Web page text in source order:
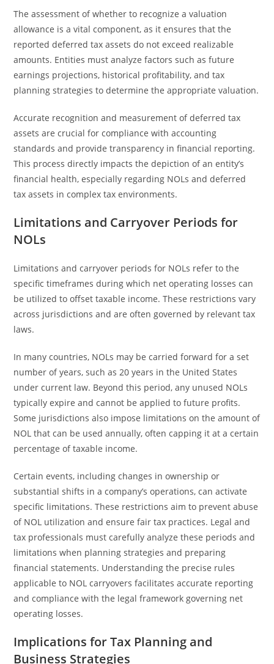
The assessment of whether to recognize a valuation
allowance is a vital component, as it ensures that the
reported deferred tax assets do not exceed realizable
amounts. Entities must analyze factors such as future
earnings projections, historical profitability, and tax
planning strategies to determine the appropriate valuation.
Accurate recognition and measurement of deferred tax
assets are crucial for compliance with accounting
standards and provide transparency in financial reporting.
This process directly impacts the depiction of an entity’s
financial health, especially regarding NOLs and deferred
tax assets in complex tax environments.
Limitations and Carryover Periods for
NOLs
Limitations and carryover periods for NOLs refer to the
specific timeframes during which net operating losses can
be utilized to offset taxable income. These restrictions vary
across jurisdictions and are often governed by relevant tax
laws.
In many countries, NOLs may be carried forward for a set
number of years, such as 20 years in the United States
under current law. Beyond this period, any unused NOLs
typically expire and cannot be applied to future profits.
Some jurisdictions also impose limitations on the amount of
NOL that can be used annually, often capping it at a certain
percentage of taxable income.
Certain events, including changes in ownership or
substantial shifts in a company’s operations, can activate
specific limitations. These restrictions aim to prevent abuse
of NOL utilization and ensure fair tax practices. Legal and
tax professionals must carefully analyze these periods and
limitations when planning strategies and preparing
financial statements. Understanding the precise rules
applicable to NOL carryovers facilitates accurate reporting
and compliance with the legal framework governing net
operating losses.
Implications for Tax Planning and
Business Strategies